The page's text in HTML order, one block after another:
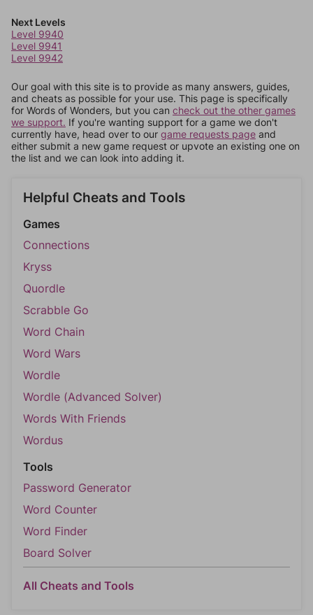
Next Levels
Level 9940
Level 9941
Level 9942
Our goal with this site is to provide as many answers, guides,
and cheats as possible for your use. This page is specifically
for Words of Wonders, but you can check out the other games
we support. If you're wanting support for a game we don't
currently have, head over to our game requests page and
either submit a new game request or upvote an existing one on
the list and we can look into adding it.
Helpful Cheats and Tools
Games
Connections
Kryss
Quordle
Scrabble Go
Word Chain
Word Wars
Wordle
Wordle (Advanced Solver)
Words With Friends
Wordus
Tools
Password Generator
Word Counter
Word Finder
Board Solver
All Cheats and Tools